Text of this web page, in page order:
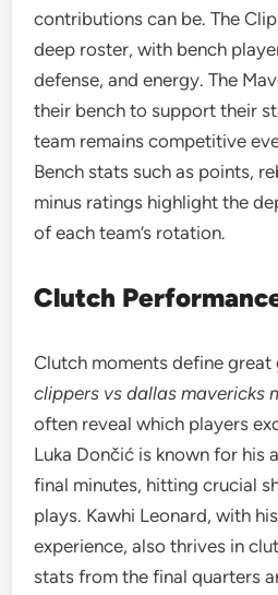
contributions can be. The
deep roster, with bench
defense, and energy. The
their bench to support their
team remains competitive
Bench stats such as points,
minus ratings highlight the
of each team’s rotation.
Clutch
Clutch moments define
clippers vs dallas mavericks
often reveal which players
Luka Dončić is known for his
final minutes, hitting crucial
plays. Kawhi Leonard, with
experience, also thrives in
stats from the final quarters